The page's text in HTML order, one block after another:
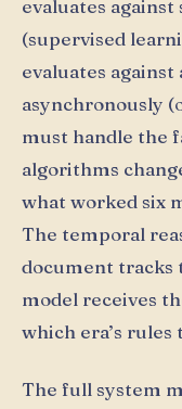
evaluates
(supervised
evaluates
asynchronously
must handle the
algorithms
what worked six
The temporal
document tracks
model receives
which era’s rules
The full system